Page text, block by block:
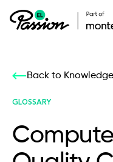
Back to
GLOSSARY